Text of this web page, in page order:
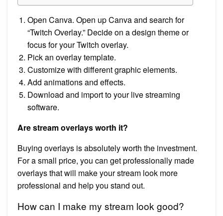
Open Canva. Open up Canva and search for
“Twitch Overlay.” Decide on a design theme or
focus for your Twitch overlay.
Pick an overlay template.
Customize with different graphic elements.
Add animations and effects.
Download and import to your live streaming
software.
Are stream overlays worth it?
Buying overlays is absolutely worth the investment.
For a small price, you can get professionally made
overlays that will make your stream look more
professional and help you stand out.
How can I make my stream look good?